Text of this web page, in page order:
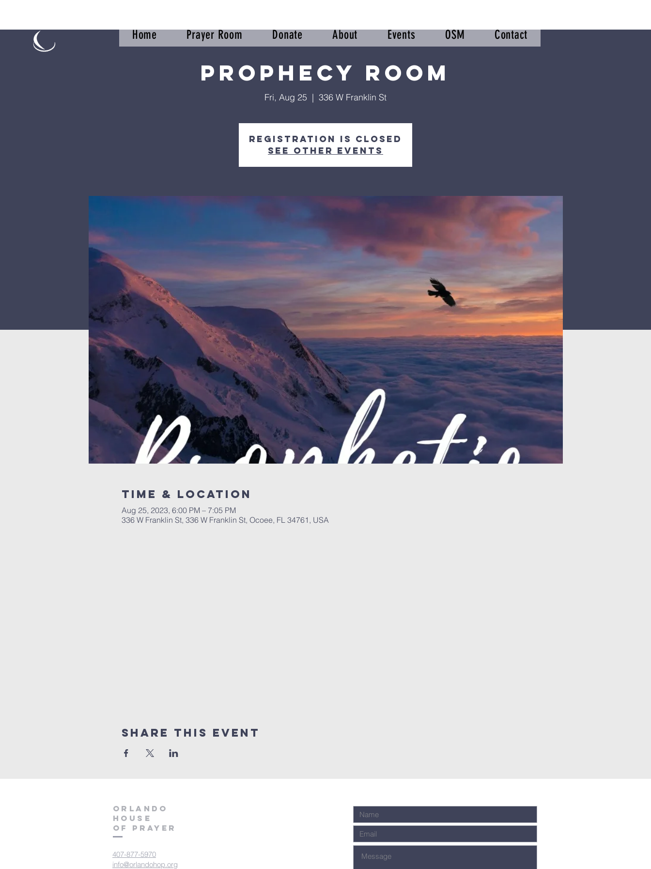
Home Prayer Room Donate About Events OSM Contact
Prophecy Room
Fri, Aug 25
  |
336 W Franklin St
Registration is Closed
See other events
Time & Location
Aug 25, 2023, 6:00 PM – 7:05 PM
336 W Franklin St, 336 W Franklin St, Ocoee, FL 34761, USA
Share this event
orlando
house
of prayer
407-877-5970
info@orlandohop.org